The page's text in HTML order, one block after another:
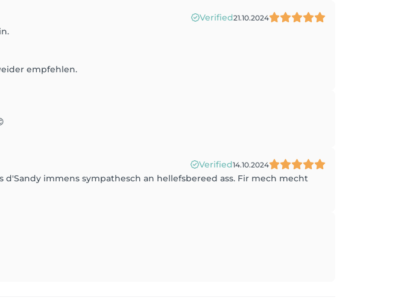
Verified21.10.2024
empfehlen.
Verified14.10.2024
d'Sandy immens sympathesch an hellefsbereed ass. Fir mech mecht